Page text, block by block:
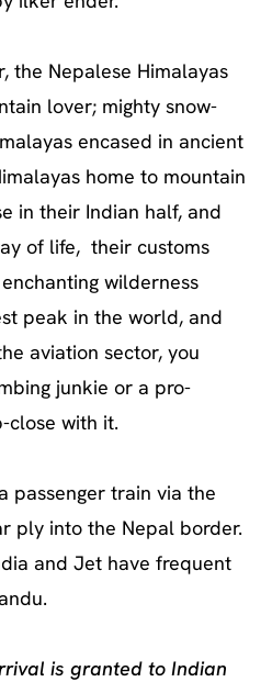
the Nepalese Himalayas
lover; mighty snow-
encased in ancient
home to mountain
in their Indian half, and
of life, their customs
wilderness
peak in the world, and
aviation sector, you
junkie or a pro-
close with it.
passenger train via the
ply into the Nepal border.
and Jet have frequent
is granted to Indian